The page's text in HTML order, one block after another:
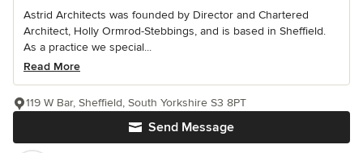
Astrid Architects was founded by Director and Chartered
Architect, Holly Ormrod-Stebbings, and is based in Sheffield.
As a practice we special...
Read More
Send Message
119 W Bar, Sheffield, South Yorkshire S3 8PT